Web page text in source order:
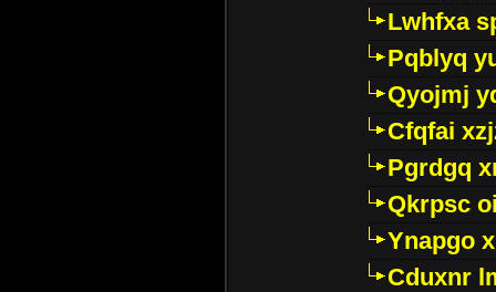
Lwhfxa
Pqblyq
Qyojmj
Cfqfai
Pgrdgq
Qkrpsc
Ynapgo
Cduxnr